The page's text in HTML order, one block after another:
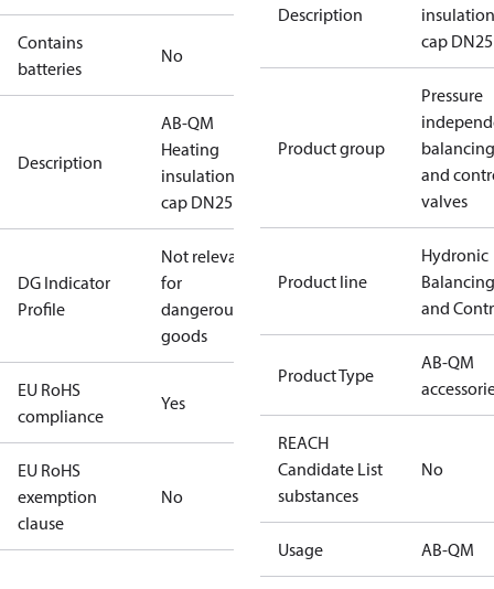
Contains
batteries
No
Description
AB-QM
Heating
insulation
cap DN25
DG Indicator
Profile
Not relevant
for
dangerous
goods
EU RoHS
compliance
Yes
EU RoHS
exemption
clause
No
Description
insulation
cap DN25
Product group
Pressure
balancing
and
valves
Product line
Hydronic
Balancing
and
Product Type
AB-QM
REACH
Candidate List
substances
No
Usage AB-QM